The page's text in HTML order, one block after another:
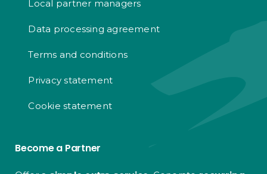
Local partner managers
Data processing agreement
Terms and conditions
Privacy statement
Cookie statement
Become a Partner